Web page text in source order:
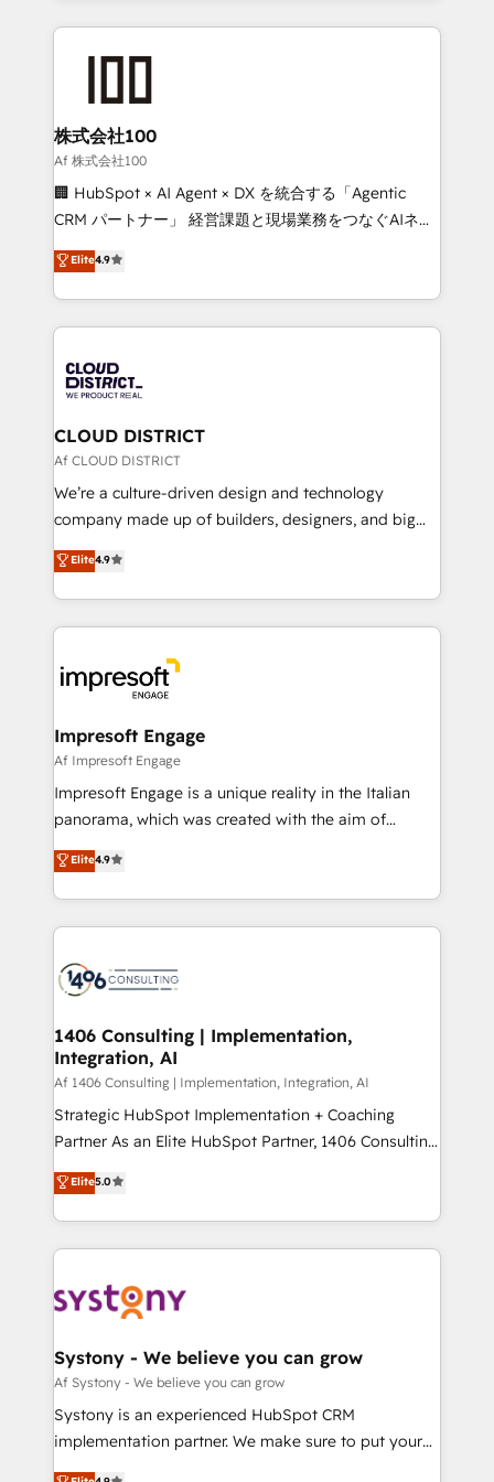
help businesses grow through technology, creativity,
AI and strategy. For over 12 years, we’ve delivered
end solutions that integrate CRM, AI automation,
inbound and loop marketing, content, and digital
creativity. Our multicultural team works in Spanish,
Portuguese, and English to design scalable strategies
that drive measurable growth. 🌎 Highlights: • 10+
Platform Migration Excellence. • Top 3 Partner of the
Year LATAM 2022, 2023, 2024, 2025. • Partner of the
business with HubSpot? Let Cebra’s experts help
you grow faster, smarter, and with impact.
株式会社100
Af 株式会社100
🏢 HubSpot × AI Agent × DX を統合する「Agentic
CRM パートナー」 経営課題と現場業務をつなぐAIネイ
ティブ・エージェンシーとして、HubSpot Eliteの実装
力で顧客フロント業務を再設計します。 💡 100inc は何
をする会社か？ HubSpotを共通基盤に、AIエージェン
トを組み込んだ顧客フロント業務（マーケティング・営
ィブ・エージェンシーです。事業部・グループ会社・部
門が分立する組織で、データと業務プロセスのサイロ化
を、CRMを軸とした全社共通基盤に再構築します。意
思決定者・PMO・現場担当者に並走します。 1️⃣
HubSpot導入・活用支援 顧客データの一元化から、
GTMの見える化・自動化まで。全Hub統合運用、デー
2️⃣ AIエージェント組織構築 営業・マーケティング業務
の一部をAIが自律実行する組織への移行を設計・実装。
DX × AI推進のPMO伴走支援 複数部門をまたぐDX×AI変
革を、構想から実装・定着までPMOとして主導。「設
の統合・浸透・変革管理を実行します。 ▸ CMS戦略設
計・構築：リード獲得・CVR・SEOを前提にした情報設
計・導線設計・テンプレート設計をContent Hubで一体
提供。 ▸ 既存CRM・MAからの移行支援：Salesforce・
Marketo・Pardot等からの移行、カスタム設計、履歴
ンツとサイト構造を最適化。 🏆 なぜ100incを選ぶの
か？ ✓ HubSpot Eliteパートナー認定 ✓ HubSpotアワ
ード受賞・HUGリーダー ✓ ISO27001:2022 /
HubSpot大百科 出版 CRM・AI活用に関するご相談、現
状整理の壁打ちなど、構想段階からお気軽にお問い合わ
せください。
Elite4.9
CLOUD DISTRICT
Af CLOUD DISTRICT
We’re a culture-driven design and technology
company made up of builders, designers, and big
thinkers. We blend strategy, design, and
development—always fueled by curiosity—to turn
ideas, opportunities, and challenges into meaningful
experiences. To us, technology is more than just
and—most importantly—simple. That’s why we lean
into bold ideas and shape them into thoughtful
products and strategies that actually make a
difference.
Elite4.9
Impresoft Engage
Af Impresoft Engage
Impresoft Engage is a unique reality in the Italian
panorama, which was created with the aim of
putting Customer Experience at the center by
creating digital environments capable of integrating
people, processes and data. We offer the best
digital solutions on the market, ranging from CRM
marketing automation to online and offline sales
allowing companies to optimize processes and meet
the needs of the customer. We are part of Impresoft
Group, a group of specialized and complementary
companies that divide their offer into 4
Competence Centers: Smart Manufacturing,
The synergies generated by these integrations,
together with the combination of talents, skills,
to accompany companies on their digital
transformation journey.
Elite4.9
1406 Consulting | Implementation,
Integration, AI
Af 1406 Consulting | Implementation, Integration, AI
Strategic HubSpot Implementation + Coaching
Partner As an Elite HubSpot Partner, 1406 Consulting
helps mid-market revenue teams transform how
they sell, market, and serve. We don't just build your
HubSpot—we teach your team to own it, then stay
to help you keep winning. What We Do ⚙️ CRM
Data & Content 📈 Sales & Marketing Alignment +
Agent Creation 🔄 Custom Integrations & Data
Migration Why 1406 We become part of your team.
Your team learns while we build. We fix what others
broke. Built for mid-market reality—practical
Elite5.0
Systony - We believe you can grow
Af Systony - We believe you can grow
Systony is an experienced HubSpot CRM
implementation partner. We make sure to put your
organization's needs and goals first and think along